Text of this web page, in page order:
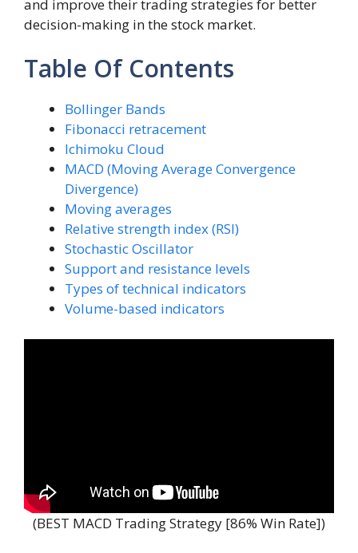
and improve their trading strategies for better
decision-making in the stock market.
Table Of Contents
Bollinger Bands
Fibonacci retracement
Ichimoku Cloud
MACD (Moving Average Convergence
Divergence)
Moving averages
Relative strength index (RSI)
Stochastic Oscillator
Support and resistance levels
Types of technical indicators
Volume-based indicators
(BEST MACD Trading Strategy [86% Win Rate])